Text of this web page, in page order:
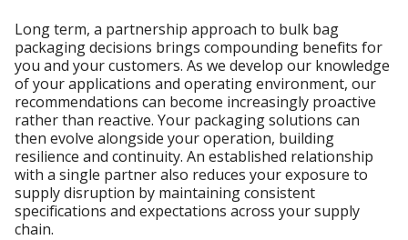
Long term, a partnership approach to bulk bag
packaging decisions brings compounding benefits for
you and your customers. As we develop our knowledge
of your applications and operating environment, our
recommendations can become increasingly proactive
rather than reactive. Your packaging solutions can
then evolve alongside your operation, building
resilience and continuity. An established relationship
with a single partner also reduces your exposure to
supply disruption by maintaining consistent
specifications and expectations across your supply
chain.